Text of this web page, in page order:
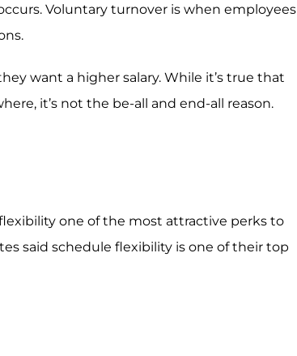
Voluntary turnover is when employees
want a higher salary. While it’s true that
it’s not the be-all and end-all reason.
one of the most attractive perks to
said schedule flexibility is one of their top